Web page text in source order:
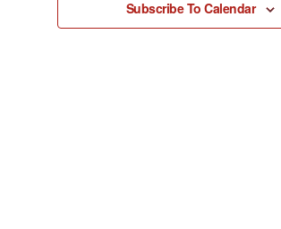
Subscribe To Calendar